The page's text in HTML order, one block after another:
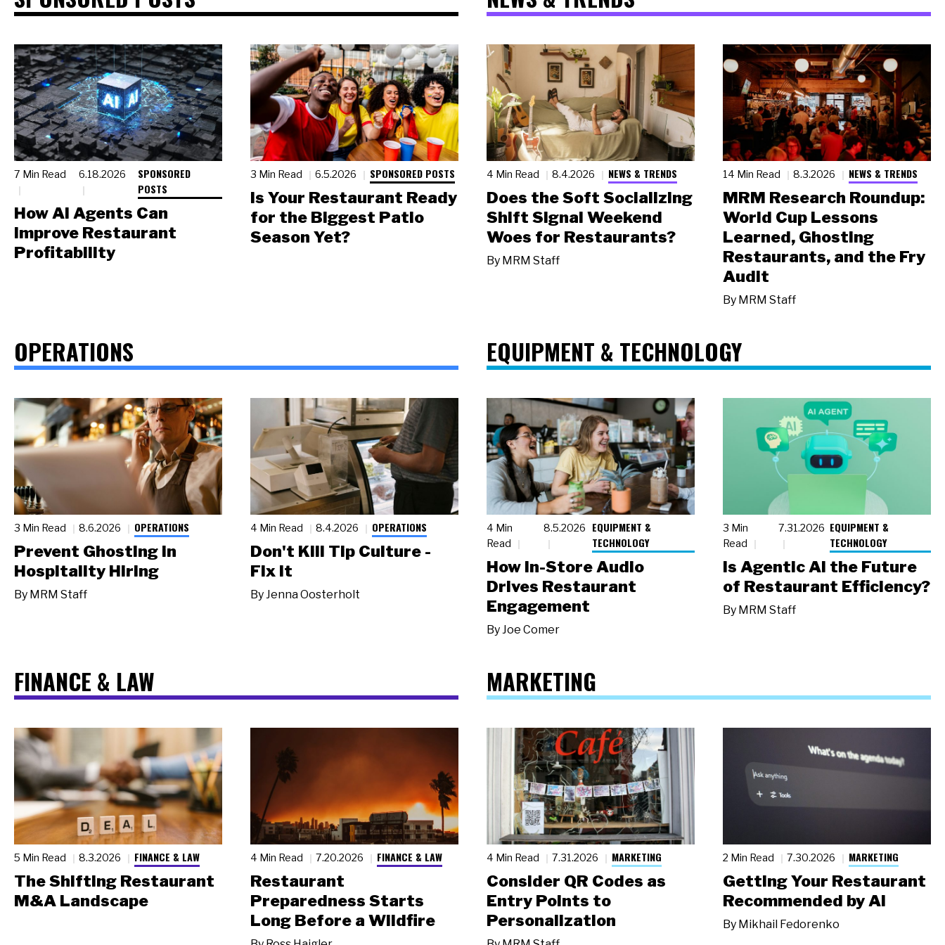
7 Min Read 6.18.2026
SPONSORED
POSTS
How AI Agents Can
Improve Restaurant
Profitability
3 Min Read 6.5.2026 SPONSORED POSTS
Is Your Restaurant Ready
for the Biggest Patio
Season Yet?
4 Min Read 8.4.2026 NEWS & TRENDS
Does the Soft Socializing
Shift Signal Weekend
Woes for Restaurants?
By MRM Staff
14 Min Read 8.3.2026 NEWS & TRENDS
MRM Research Roundup:
World Cup Lessons
Learned, Ghosting
Restaurants, and the Fry
Audit
By MRM Staff
OPERATIONS
3 Min Read 8.6.2026 OPERATIONS
Prevent Ghosting in
Hospitality Hiring
By MRM Staff
4 Min Read 8.4.2026 OPERATIONS
Don't Kill Tip Culture -
Fix It
ByJenna Oosterholt
EQUIPMENT & TECHNOLOGY
4 Min
Read
8.5.2026
EQUIPMENT &
TECHNOLOGY
How In-Store Audio
Drives Restaurant
Engagement
ByJoe Comer
3 Min
Read
7.31.2026 EQUIPMENT &
TECHNOLOGY
Is Agentic AI the Future
of Restaurant Efficiency?
By MRM Staff
FINANCE & LAW
5 Min Read 8.3.2026 FINANCE & LAW
The Shifting Restaurant
M&A Landscape
4 Min Read 7.20.2026 FINANCE & LAW
Restaurant
Preparedness Starts
Long Before a Wildfire
MARKETING
4 Min Read 7.31.2026 MARKETING
Consider QR Codes as
Entry Points to
Personalization
2 Min Read 7.30.2026 MARKETING
Getting Your Restaurant
Recommended by AI
By Mikhail Fedorenko